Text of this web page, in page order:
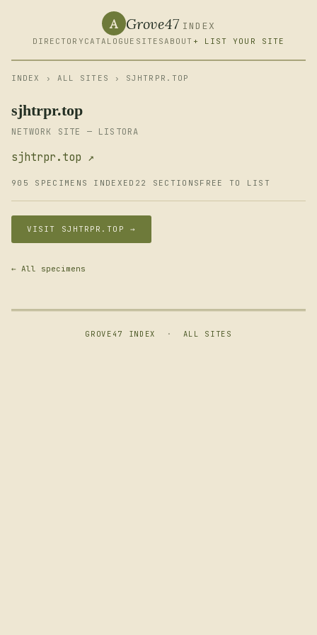
A Grove47 INDEX
DIRECTORY CATALOGUE SITESABOUT + LIST YOUR SITE
INDEX › ALL SITES › SJHTRPR.TOP
sjhtrpr.top
NETWORK SITE — LISTORA
sjhtrpr.top ↗
905 SPECIMENS INDEXED 22 SECTIONS FREE TO LIST
VISIT SJHTRPR.TOP →
← All specimens
GROVE47 INDEX · ALL SITES